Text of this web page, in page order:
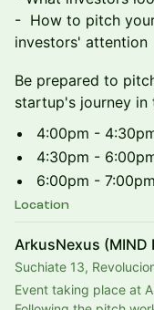
- How to pitch
investors' attention
Be prepared to
startup's journey in
4:00pm -
4:30pm -
6:00pm -
Location
ArkusNexus (MIND
Suchiate 13,
Event taking place at